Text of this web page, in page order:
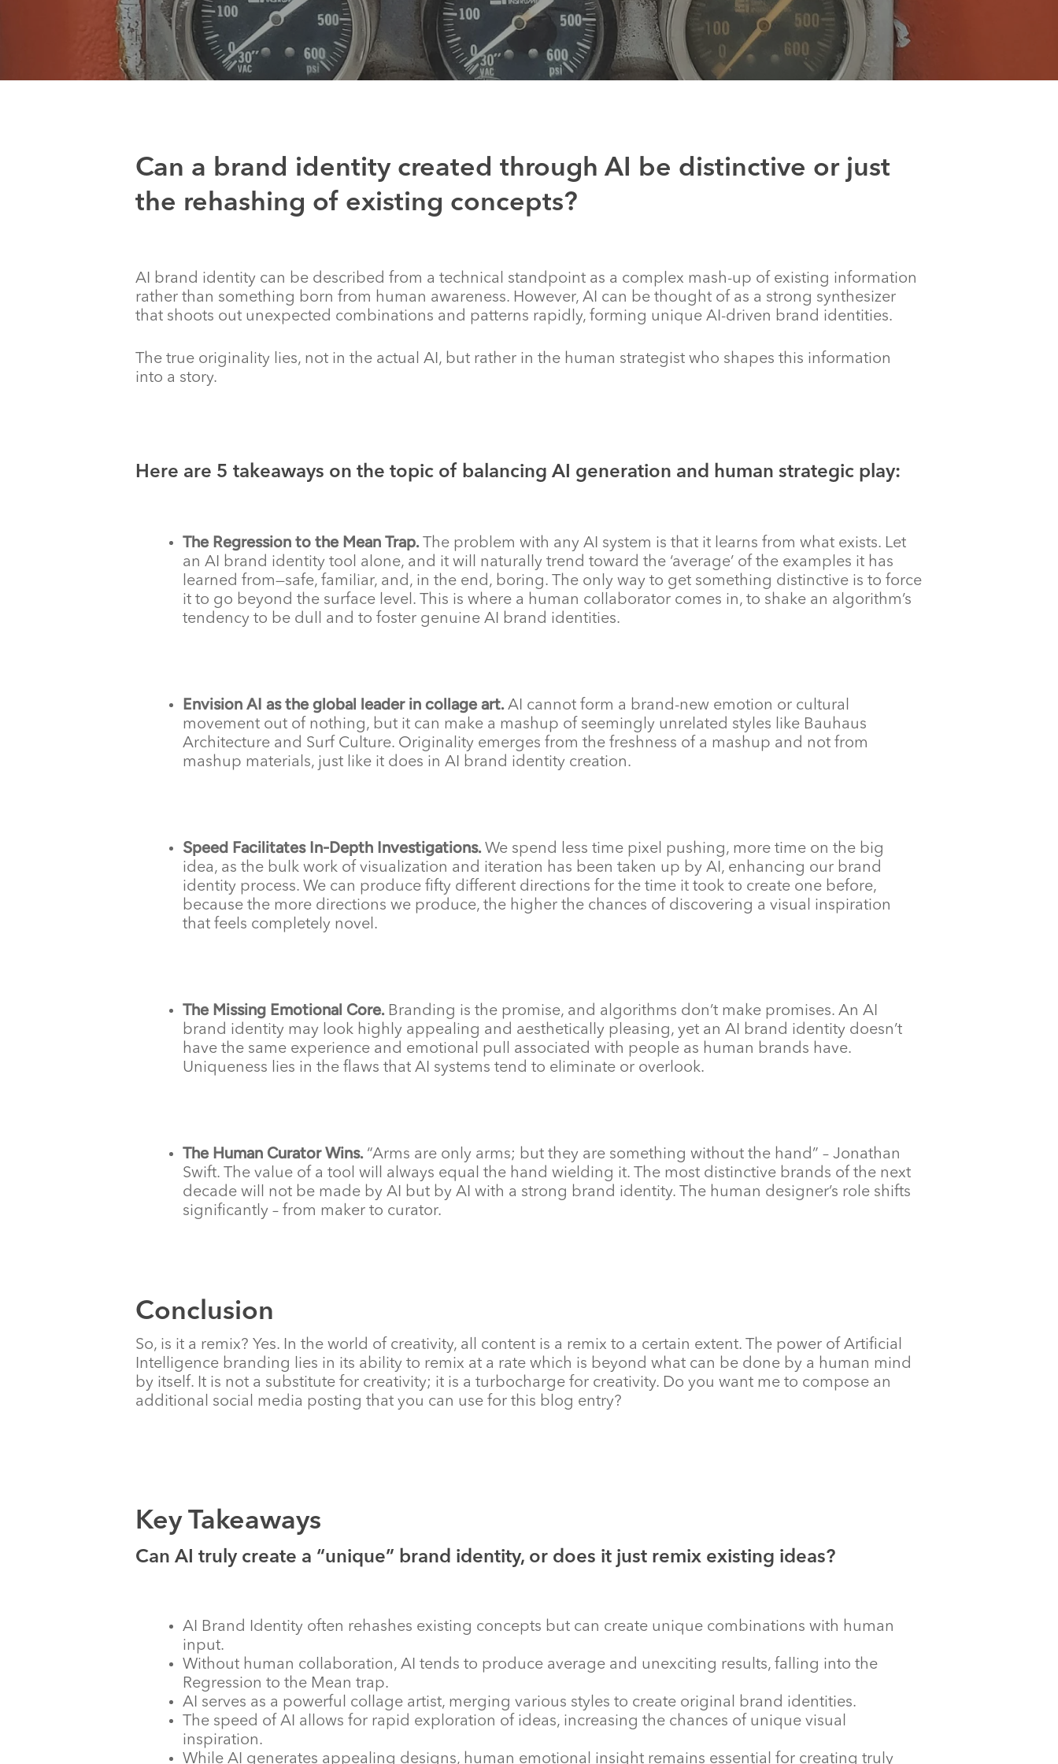
Can a brand identity created through AI be distinctive or just
the rehashing of existing concepts?
AI brand identity can be described from a technical standpoint as a complex mash-up of existing information
rather than something born from human awareness. However, AI can be thought of as a strong synthesizer
that shoots out unexpected combinations and patterns rapidly, forming unique AI-driven brand identities.
The true originality lies, not in the actual AI, but rather in the human strategist who shapes this information
into a story.
Here are 5 takeaways on the topic of balancing AI generation and human strategic play:
The Regression to the Mean Trap. The problem with any AI system is that it learns from what exists. Let
an AI brand identity tool alone, and it will naturally trend toward the ‘average’ of the examples it has
learned from—safe, familiar, and, in the end, boring. The only way to get something distinctive is to force
it to go beyond the surface level. This is where a human collaborator comes in, to shake an algorithm’s
tendency to be dull and to foster genuine AI brand identities.
Envision AI as the global leader in collage art.AI cannot form a brand-new emotion or cultural
movement out of nothing, but it can make a mashup of seemingly unrelated styles like Bauhaus
Architecture and Surf Culture. Originality emerges from the freshness of a mashup and not from
mashup materials, just like it does in AI brand identity creation.
Speed Facilitates In-Depth Investigations.We spend less time pixel pushing, more time on the big
idea, as the bulk work of visualization and iteration has been taken up by AI, enhancing our brand
identity process. We can produce fifty different directions for the time it took to create one before,
because the more directions we produce, the higher the chances of discovering a visual inspiration
that feels completely novel.
The Missing Emotional Core.Branding is the promise, and algorithms don’t make promises. An AI
brand identity may look highly appealing and aesthetically pleasing, yet an AI brand identity doesn’t
have the same experience and emotional pull associated with people as human brands have.
Uniqueness lies in the flaws that AI systems tend to eliminate or overlook.
The Human Curator Wins. “Arms are only arms; but they are something without the hand” – Jonathan
Swift. The value of a tool will always equal the hand wielding it. The most distinctive brands of the next
decade will not be made by AI but by AI with a strong brand identity. The human designer’s role shifts
significantly – from maker to curator.
Conclusion
So, is it a remix? Yes. In the world of creativity, all content is a remix to a certain extent. The power of Artificial
Intelligence branding lies in its ability to remix at a rate which is beyond what can be done by a human mind
by itself. It is not a substitute for creativity; it is a turbocharge for creativity. Do you want me to compose an
additional social media posting that you can use for this blog entry?
Key Takeaways
Can AI truly create a “unique” brand identity, or does it just remix existing ideas?
AI Brand Identity often rehashes existing concepts but can create unique combinations with human
input.
Without human collaboration, AI tends to produce average and unexciting results, falling into the
Regression to the Mean trap.
AI serves as a powerful collage artist, merging various styles to create original brand identities.
The speed of AI allows for rapid exploration of ideas, increasing the chances of unique visual
inspiration.
While AI generates appealing designs, human emotional insight remains essential for creating truly